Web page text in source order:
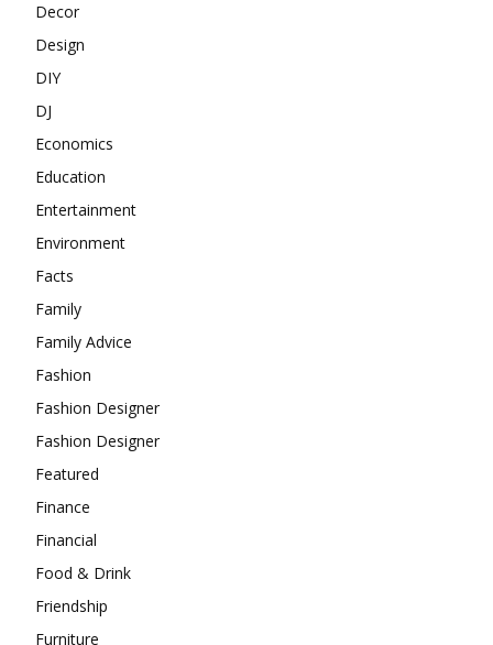
Decor
Design
DIY
DJ
Economics
Education
Entertainment
Environment
Facts
Family
Family Advice
Fashion
Fashion Designer
Fashion Designer
Featured
Finance
Financial
Food & Drink
Friendship
Furniture